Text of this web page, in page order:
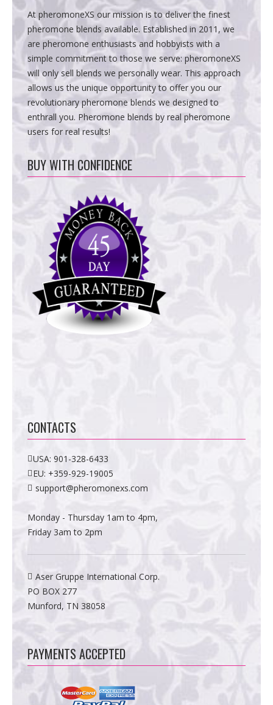
At pheromoneXS our mission is to deliver the finest
pheromone blends available. Established in 2011, we
are pheromone enthusiasts and hobbyists with a
simple commitment to those we serve: pheromoneXS
will only sell blends we personally wear. This approach
allows us the unique opportunity to offer you our
revolutionary pheromone blends we designed to
enthrall you. Pheromone blends by real pheromone
users for real results!
BUY WITH CONFIDENCE
CONTACTS
USA:901-328-6433
EU: +359-929-19005
support@pheromonexs.com
Monday - Thursday 1am to 4pm,
Friday 3am to 2pm
Aser Gruppe International Corp.
PO BOX 277
Munford, TN 38058
PAYMENTS ACCEPTED